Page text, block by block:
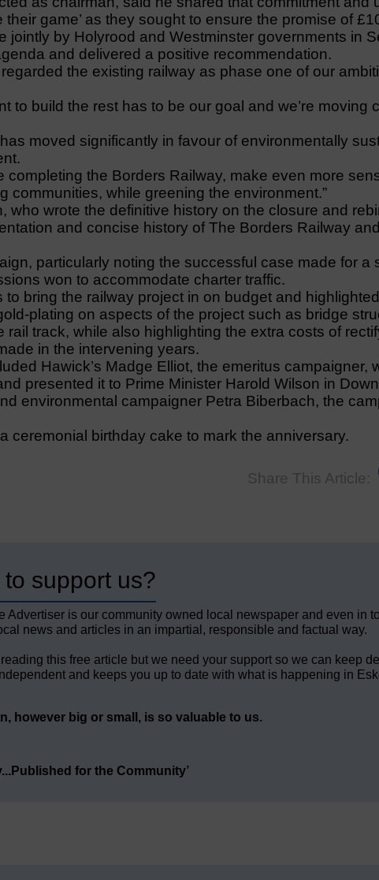
their game’ as they sought to ensure the promise of
jointly by Holyrood and Westminster governments in
and delivered a positive recommendation.
regarded the existing railway as phase one of our
to build the rest has to be our goal and we’re moving
moved significantly in favour of environmentally
completing the Borders Railway, make even more
communities, while greening the environment.”
who wrote the definitive history on the closure and
and concise history of The Borders Railway
particularly noting the successful case made for a
won to accommodate charter traffic.
to bring the railway project in on budget and
plating on aspects of the project such as bridge
rail track, while also highlighting the extra costs of
in the intervening years.
Hawick’s Madge Elliot, the emeritus campaigner,
presented it to Prime Minister Harold Wilson in
environmental campaigner Petra Biberbach, the
ceremonial birthday cake to mark the anniversary.
Share This Article:
support us?
is our community owned local newspaper and even in
news and articles in an impartial, responsible and factual way.
this free article but we need your support so we can keep
and keeps you up to date with what is happening in
however big or small, is so valuable to us.
for the Community’